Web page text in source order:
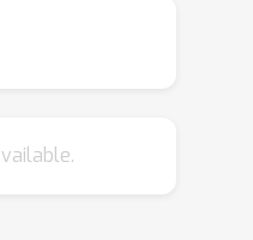
The original